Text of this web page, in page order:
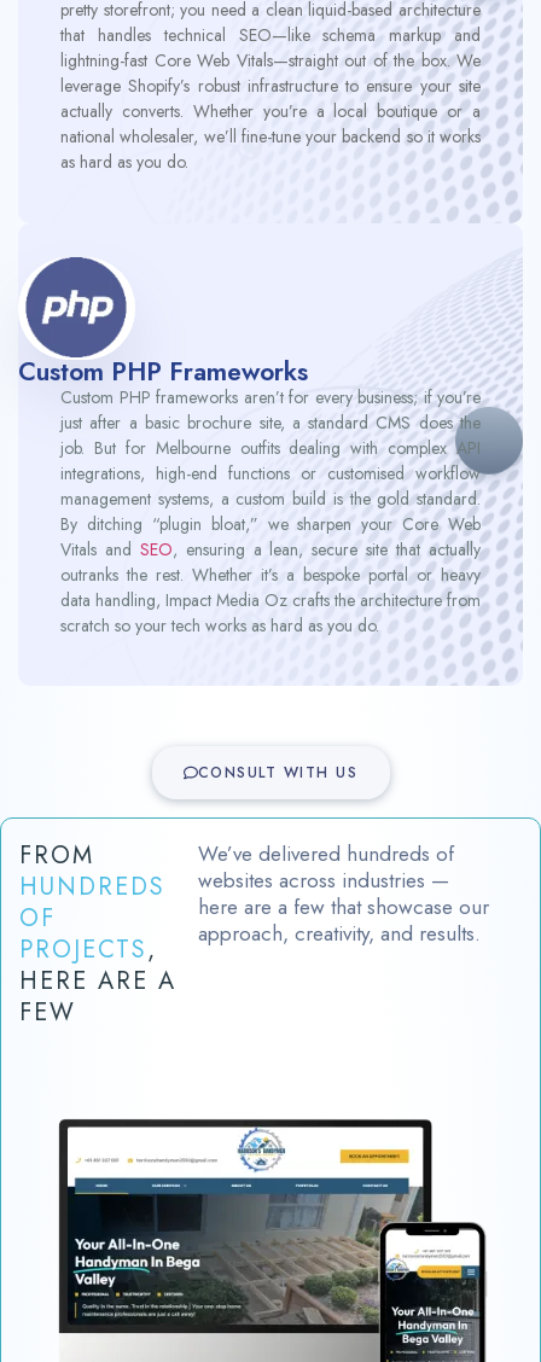
pretty storefront; you need a clean liquid-based architecture
that handles technical SEO—like schema markup and
lightning-fast Core Web Vitals—straight out of the box. We
leverage Shopify’s robust infrastructure to ensure your site
actually converts. Whether you’re a local boutique or a
national wholesaler, we’ll fine-tune your backend so it works
as hard as you do.
Custom PHP Frameworks
Custom PHP frameworks aren’t for every business; if you’re
just after a basic brochure site, a standard CMS does the
job. But for Melbourne outfits dealing with complex API
integrations, high-end functions or customised workflow
management systems, a custom build is the gold standard.
By ditching “plugin bloat,” we sharpen your Core Web
Vitals and SEO, ensuring a lean, secure site that actually
outranks the rest. Whether it’s a bespoke portal or heavy
data handling, Impact Media Oz crafts the architecture from
scratch so your tech works as hard as you do.
CONSULT WITH US
FROM
HUNDREDS
OF
PROJECTS,
HERE ARE A
FEW
We’ve delivered hundreds of
websites across industries —
here are a few that showcase our
approach, creativity, and results.